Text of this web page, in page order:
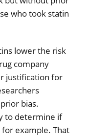
who took statin
lower the risk
company
justification for
bias.
to determine if
example. That